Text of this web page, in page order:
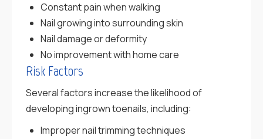
Constant pain when walking
Nail growing into surrounding skin
Nail damage or deformity
No improvement with home care
Risk Factors
Several factors increase the likelihood of
developing ingrown toenails, including:
Improper nail trimming techniques